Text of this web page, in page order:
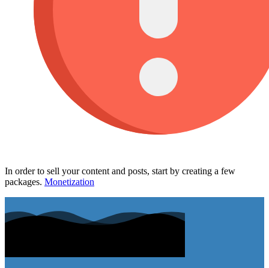
In order to sell your content and posts, start by creating a few
packages. Monetization